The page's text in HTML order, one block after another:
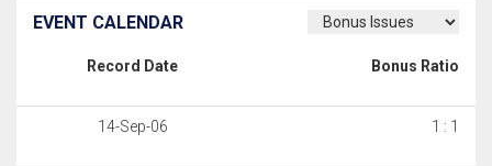
EVENT CALENDAR
Record Date Bonus Ratio
14-Sep-06 1 : 1